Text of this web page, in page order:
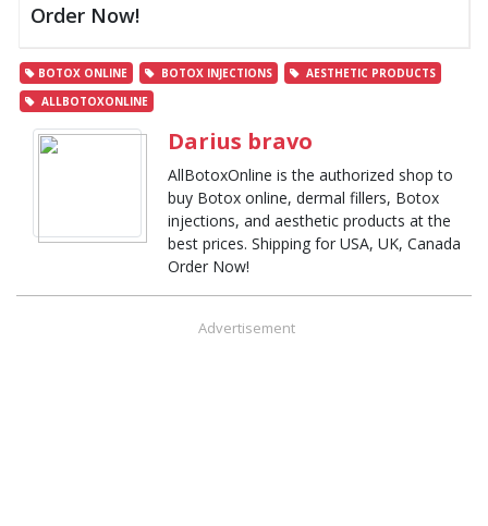
Order Now!
BOTOX ONLINE BOTOX INJECTIONS
AESTHETIC PRODUCTS
ALLBOTOXONLINE
Darius bravo
AllBotoxOnline is the authorized shop to
buy Botox online, dermal fillers, Botox
injections, and aesthetic products at the
best prices. Shipping for USA, UK, Canada
Order Now!
Advertisement